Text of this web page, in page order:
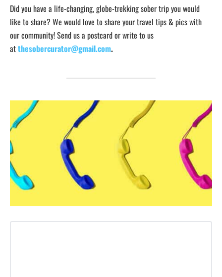
Did you have a life-changing, globe-trekking sober trip you would
like to share? We would love to share your travel tips & pics with
our community! Send us a postcard or write to us
atthesobercurator@gmail.com.